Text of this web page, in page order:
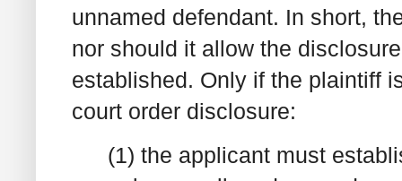
unnamed defendant. In short,
nor should it allow the
established. Only if the plaintiff
court order disclosure:
(1) the applicant must